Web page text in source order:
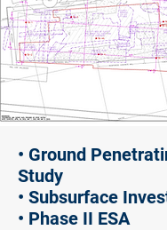
• Ground
Study
• Subsurface
• Phase II ESA